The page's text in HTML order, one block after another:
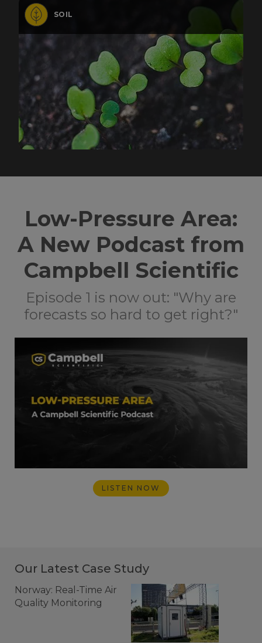
SOIL
Low-Pressure Area:
A New Podcast from
Campbell Scientific
Episode 1 is now out: "Why are
forecasts so hard to get right?"
LISTEN NOW
Our Latest Case Study
Norway: Real-Time Air
Quality Monitoring